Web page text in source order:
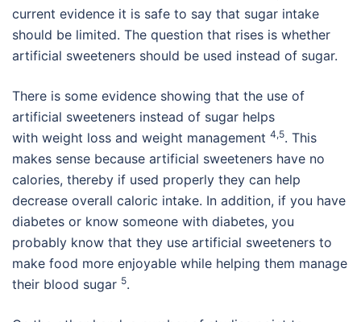
current evidence it is safe to say that sugar intake
should be limited. The question that rises is whether
artificial sweeteners should be used instead of sugar.
There is some evidence showing that the use of
artificial sweeteners instead of sugar helps
with weight loss and weight management 4,5. This
makes sense because artificial sweeteners have no
calories, thereby if used properly they can help
decrease overall caloric intake. In addition, if you have
diabetes or know someone with diabetes, you
probably know that they use artificial sweeteners to
make food more enjoyable while helping them manage
their blood sugar 5.